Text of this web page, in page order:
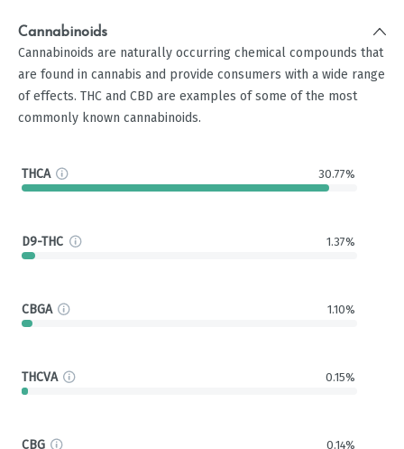
Cannabinoids
Cannabinoids are naturally occurring chemical compounds that
are found in cannabis and provide consumers with a wide range
of effects. THC and CBD are examples of some of the most
commonly known cannabinoids.
THCA 30.77%
D9-THC 1.37%
CBGA 1.10%
THCVA 0.15%
CBG 0.14%